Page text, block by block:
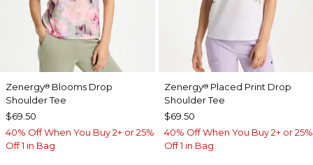
Zenergy® Blooms Drop
Shoulder Tee
$69.50
40% Off When You Buy 2+ or 25%
Off 1 in Bag
Zenergy®Placed Print Drop
Shoulder Tee
$69.50
40% Off When You Buy 2+ or 25%
Off 1 in Bag